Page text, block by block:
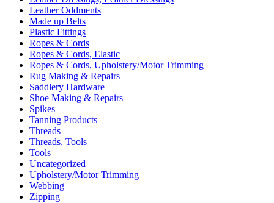
Leather Oddments
Made up Belts
Plastic Fittings
Ropes & Cords
Ropes & Cords, Elastic
Ropes & Cords, Upholstery/Motor Trimming
Rug Making & Repairs
Saddlery Hardware
Shoe Making & Repairs
Spikes
Tanning Products
Threads
Threads, Tools
Tools
Uncategorized
Upholstery/Motor Trimming
Webbing
Zipping